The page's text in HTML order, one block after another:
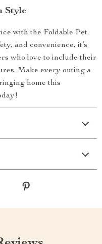
Style
with the Foldable Pet
and convenience, it’s
who love to include their
Make every outing a
home this